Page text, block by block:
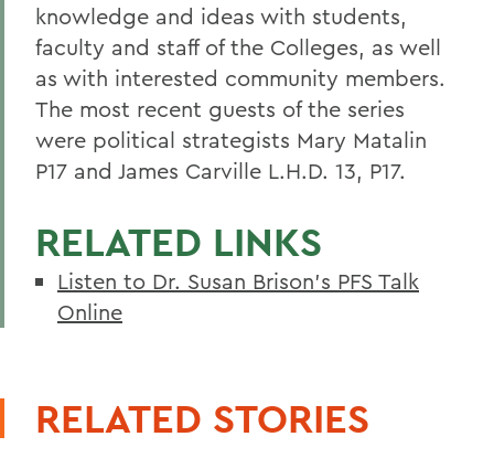
knowledge and ideas with students,
faculty and staff of the Colleges, as well
as with interested community members.
The most recent guests of the series
were political strategists Mary Matalin
P17 and James Carville L.H.D. 13, P17.
RELATED LINKS
Listen to Dr. Susan Brison's PFS Talk
Online
RELATED STORIES